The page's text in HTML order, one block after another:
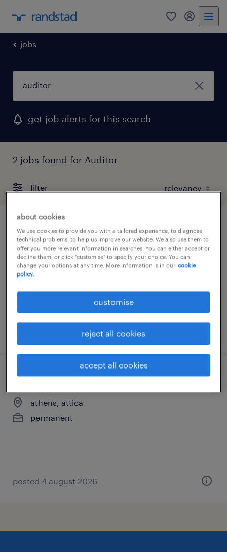
0 my
jobs
get job alerts for this search
2 jobs found for Auditor
filter
senior it internal auditor
athens, greece, attica
permanent
posted 4 august 2026
grc consultant
athens, attica
permanent
posted 4 august 2026
about cookies
We use cookies to provide you with a tailored experience, to diagnose
technical problems, to help us improve our website. We also use them to
offer you more relevant information in searches. You can either accept or
decline them, or click "customise" to specify your choice. You can
change your options at any time. More information is in our cookie
policy.
customise
reject all cookies
accept all cookies